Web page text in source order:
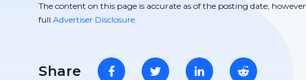
The content on this page is accurate as of the posting date;
full Advertiser Disclosure.
Share